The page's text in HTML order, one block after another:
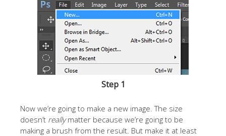
Step 1
Now we’re going to make a new image. The size
doesn’t reallymatter because we’re going to be
making a brush from the result. But make it at least